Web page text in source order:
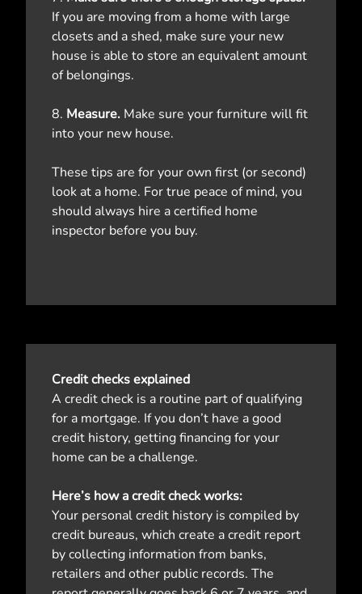
If you are moving from a home with large
closets and a shed, make sure your new
house is able to store an equivalent amount
of belongings.
8. Measure. Make sure your furniture will fit
into your new house.
These tips are for your own first (or second)
look at a home. For true peace of mind, you
should always hire a certified home
inspector before you buy.
Credit checks explained
A credit check is a routine part of qualifying
for a mortgage. If you don’t have a good
credit history, getting financing for your
home can be a challenge.
Here’s how a credit check works:
Your personal credit history is compiled by
credit bureaus, which create a credit report
by collecting information from banks,
retailers and other public records. The